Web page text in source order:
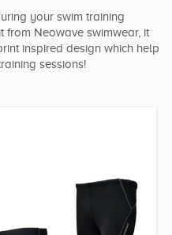
your swim training
from Neowave swimwear, it
inspired design which help
sessions!